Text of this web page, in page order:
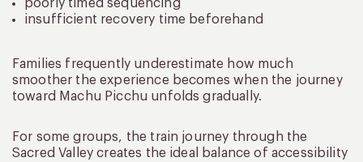
poorly timed sequencing
insufficient recovery time beforehand
Families frequently underestimate how much
smoother the experience becomes when the journey
toward Machu Picchu unfolds gradually.
For some groups, the train journey through the
Sacred Valley creates the ideal balance of accessibility